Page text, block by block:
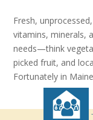
Fresh,
vitamins, minerals,
needs—think
picked fruit, and
Fortunately in